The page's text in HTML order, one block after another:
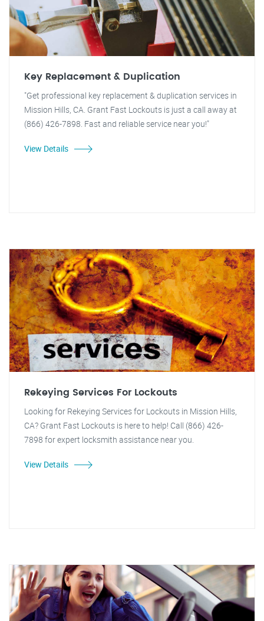
Key Replacement & Duplication
"Get professional key replacement & duplication services in
Mission Hills, CA. Grant Fast Lockouts is just a call away at
(866) 426-7898. Fast and reliable service near you!"
View Details
Rekeying Services For Lockouts
Looking for Rekeying Services for Lockouts in Mission Hills,
CA? Grant Fast Lockouts is here to help! Call (866) 426-
7898 for expert locksmith assistance near you.
View Details